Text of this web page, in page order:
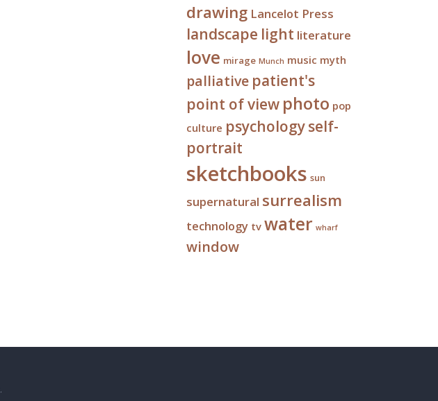
drawing Lancelot Press
landscape light literature
love mirage Munch music myth
palliative patient's
point of view photo pop
culture psychologyself-
portrait
sketchbooks sun
supernatural surrealism
technology tv water wharf
window
.